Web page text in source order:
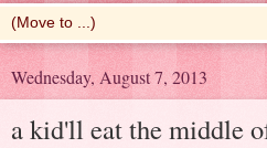
Wednesday, August 7, 2013
a kid'll eat the middle